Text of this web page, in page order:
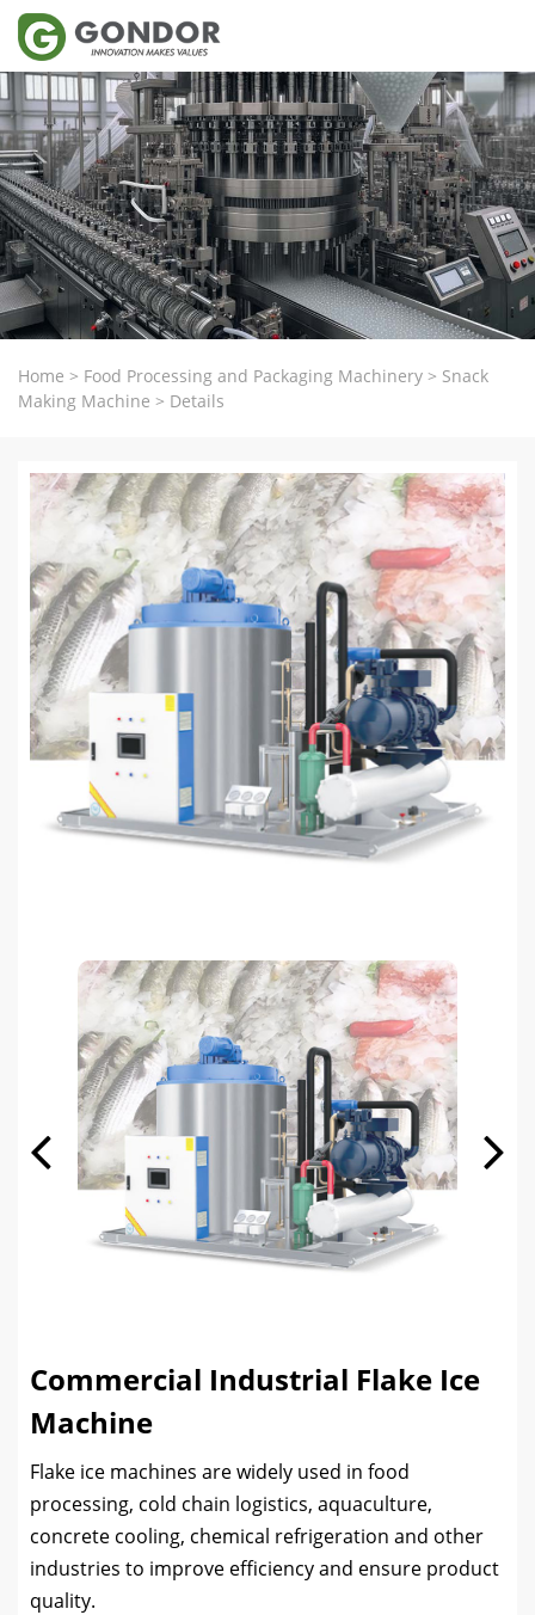
Home > Food Processing and Packaging Machinery > Snack
Making Machine > Details
Commercial Industrial Flake Ice
Machine
Flake ice machines are widely used in food
processing, cold chain logistics, aquaculture,
concrete cooling, chemical refrigeration and other
industries to improve efficiency and ensure product
quality.